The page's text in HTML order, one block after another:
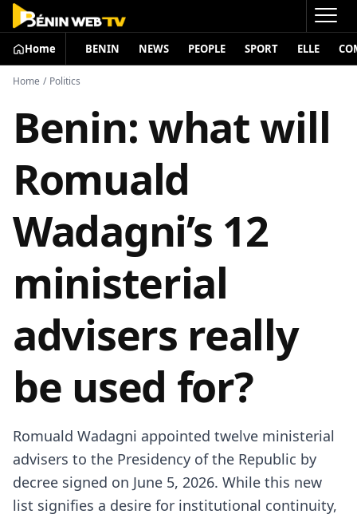
Home BENIN NEWS PEOPLE SPORT ELLE
Home / Politics
Benin: what will
Romuald
Wadagni’s 12
ministerial
advisers really
be used for?
Romuald Wadagni appointed twelve ministerial
advisers to the Presidency of the Republic by
decree signed on June 5, 2026. While this new
list signifies a desire for institutional continuity,